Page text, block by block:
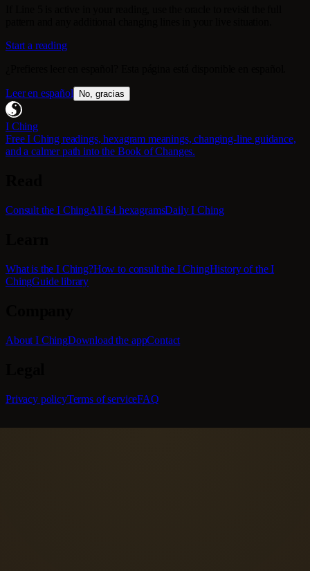
Start a reading
Leer en español No, gracias
I Ching
Free I Ching readings, hexagram meanings, changing-line guidance,
and a calmer path into the Book of Changes.
Consult the I ChingAll 64 hexagramsDaily I Ching
What is the I Ching?How to consult the I ChingHistory of the I
ChingGuide library
About I ChingDownload the appContact
Privacy policyTerms of serviceFAQ